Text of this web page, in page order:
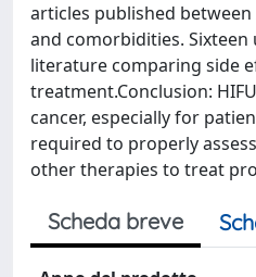
articles published
and comorbidities.
literature comparing side
treatment.Conclusion:
cancer, especially for
required to properly
other therapies to treat
Scheda breve